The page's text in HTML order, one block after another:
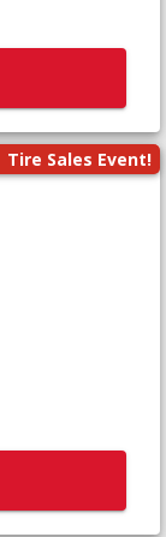
Tire Sales Event!